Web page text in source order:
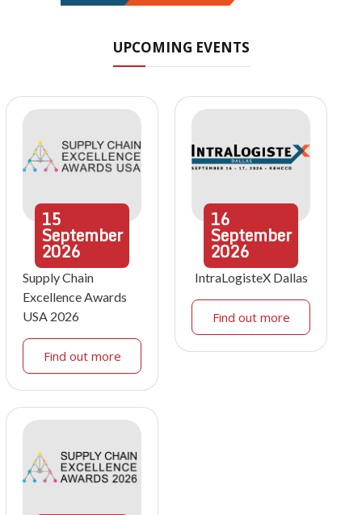
UPCOMING EVENTS
15
September
2026
Supply Chain
Excellence Awards
USA 2026
Find out more
16
September
2026
IntraLogisteX Dallas
Find out more